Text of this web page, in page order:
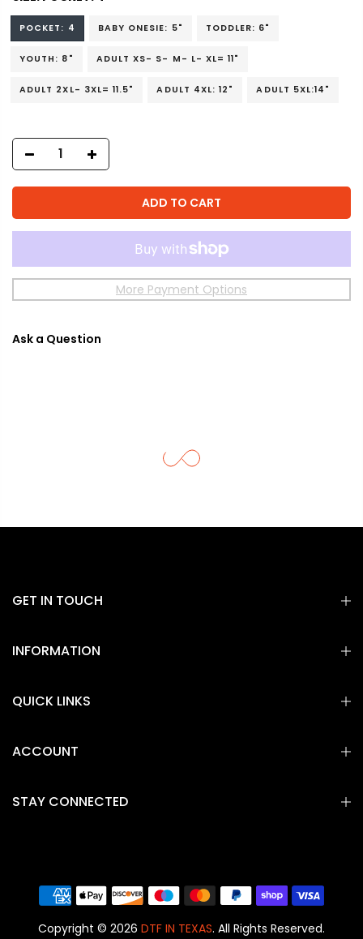
POCKET: 4 BABY ONESIE: 5" TODDLER: 6"
YOUTH: 8" ADULT XS- S- M- L- XL= 11"
ADULT 2XL- 3XL= 11.5" ADULT 4XL: 12" ADULT 5XL:14"
ADD TO CART
More Payment Options
Ask a Question
GET IN TOUCH
INFORMATION
QUICK LINKS
ACCOUNT
STAY CONNECTED
Copyright © 2026 DTF IN TEXAS. All Rights Reserved.